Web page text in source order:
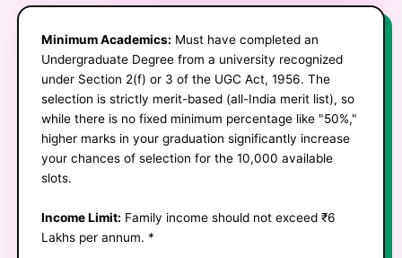
Minimum Academics: Must have completed an
Undergraduate Degree from a university recognized
under Section 2(f) or 3 of the UGC Act, 1956. ​The
selection is strictly merit-based (all-India merit list), so
while there is no fixed minimum percentage like "50%,"
higher marks in your graduation significantly increase
your chances of selection for the 10,000 available
slots.
Income Limit: Family income should not exceed ₹6
Lakhs per annum. *